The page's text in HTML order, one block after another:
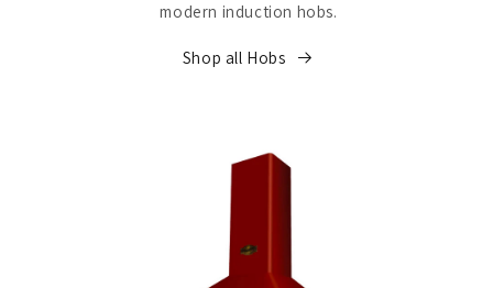
modern induction hobs.
Shop all Hobs